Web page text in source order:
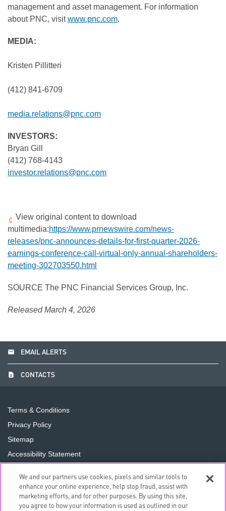
management and asset management. For information
about PNC, visitwww.pnc.com.
MEDIA:
Kristen Pillitteri
(412) 841-6709
media.relations@pnc.com
INVESTORS:
Bryan Gill
(412) 768-4143
investor.relations@pnc.com
View original content to download
multimedia:https://www.prnewswire.com/news-
releases/pnc-announces-details-for-first-quarter-2026-
earnings-conference-call-virtual-only-annual-shareholders-
meeting-302703550.html
SOURCE The PNC Financial Services Group, Inc.
Released March 4, 2026
email EMAIL ALERTS
contact_page CONTACTS
Terms & Conditions
Privacy Policy
Sitemap
Accessibility Statement
Do Not Sell or Share My Personal Information
We and our partners use cookies, pixels and similar tools to
enhance your online experience, help stop fraud, assist with
marketing efforts, and for other purposes. By using this site,
you agree to how your information is used as outlined in our